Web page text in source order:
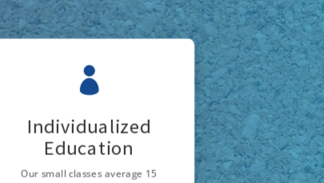

Individualized
Education
Our small classes average 15